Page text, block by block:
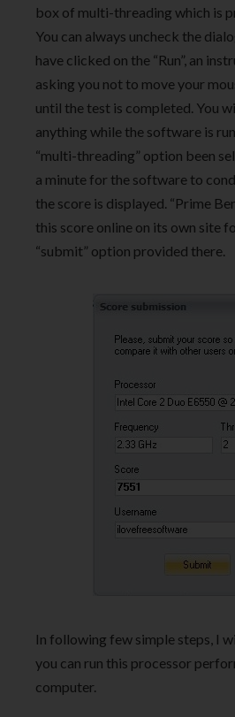
box of multi-threading which is
You can always uncheck the
have clicked on the “Run”, an
asking you not to move your
until the test is completed. You
anything while the software is
“multi-threading” option been
a minute for the software to
the score is displayed. “Prime
this score online on its own site
“submit” option provided there.
In following few simple steps, I
you can run this processor
computer.